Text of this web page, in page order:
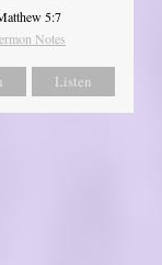
5:7
Notes
Listen